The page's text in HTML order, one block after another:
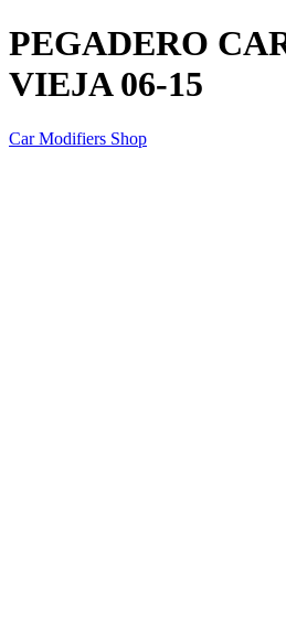
PEGADERO
VIEJA 06-15
Car Modifiers Shop